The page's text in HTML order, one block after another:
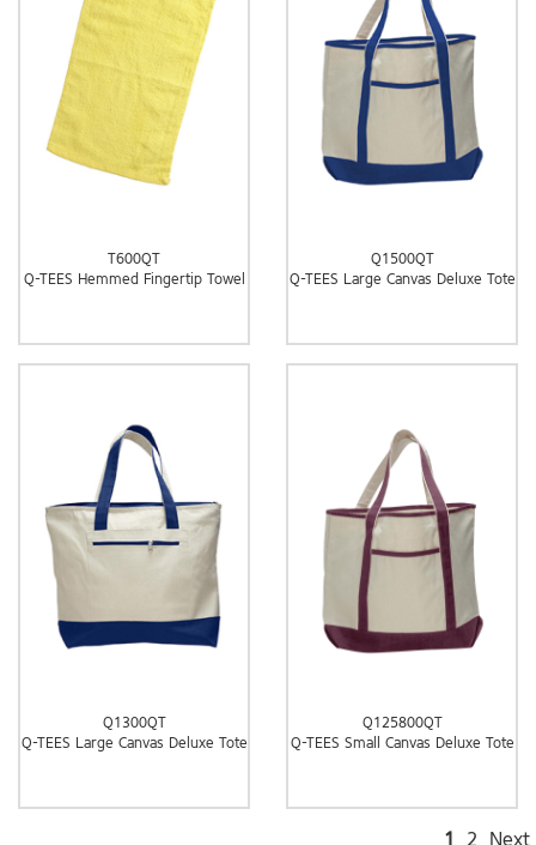
T600QT
Q-TEES Hemmed Fingertip Towel
Q1500QT
Q-TEES Large Canvas Deluxe Tote
Q1300QT
Q-TEES Large Canvas Deluxe Tote
Q125800QT
Q-TEES Small Canvas Deluxe Tote
1 2 Next